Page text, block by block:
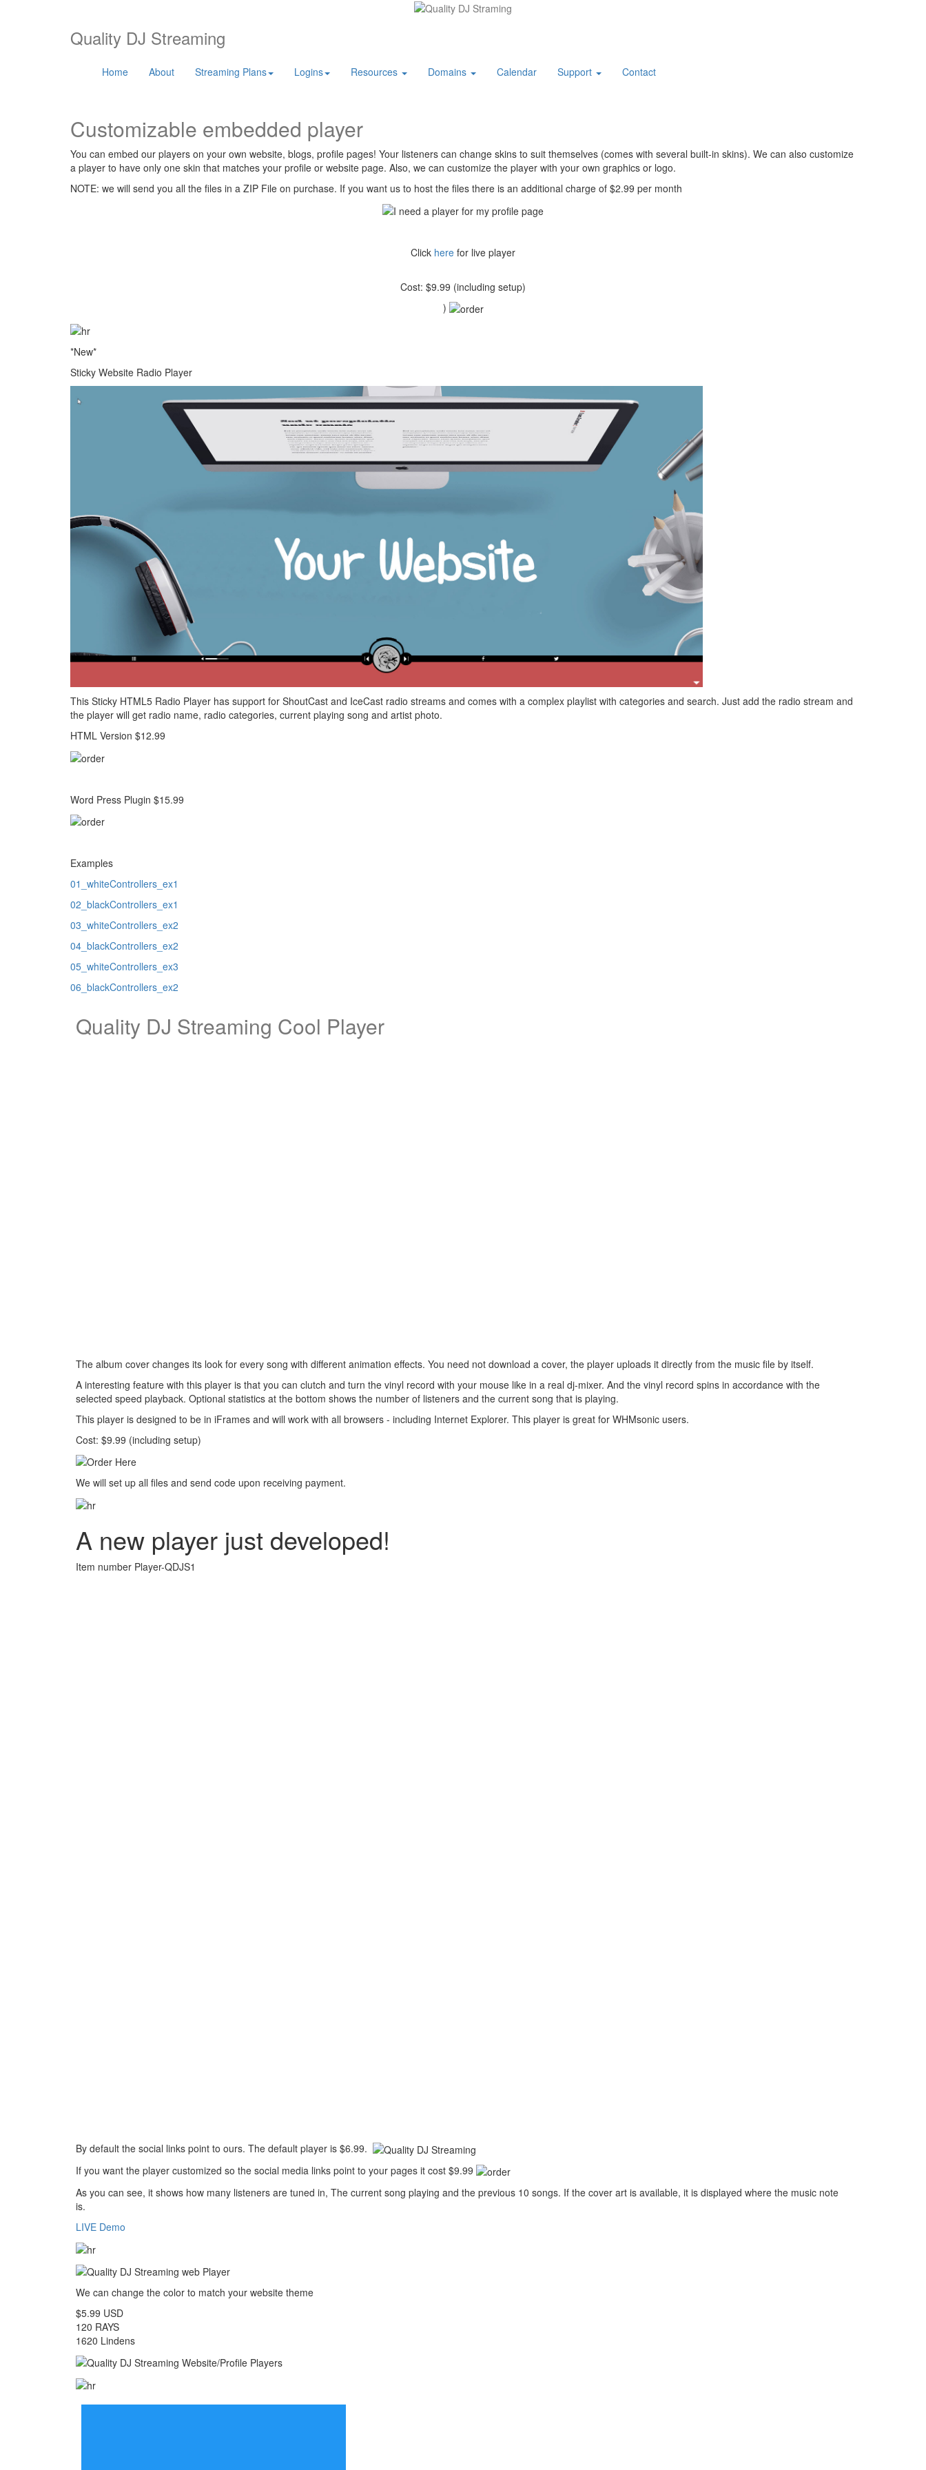
Quality DJ Streaming
Home About Streaming Plans Logins Resources Domains Calendar Support Contact
Customizable embedded player
You can embed our players on your own website, blogs, profile pages! Your listeners can change skins to suit themselves (comes with several built-in skins). We can also customize
a player to have only one skin that matches your profile or website page. Also, we can customize the player with your own graphics or logo.
NOTE: we will send you all the files in a ZIP File on purchase. If you want us to host the files there is an additional charge of $2.99 per month
Click here for live player
Cost: $9.99 (including setup)
)
*New*
Sticky Website Radio Player
This Sticky HTML5 Radio Player has support for ShoutCast and IceCast radio streams and comes with a complex playlist with categories and search. Just add the radio stream and
the player will get radio name, radio categories, current playing song and artist photo.
HTML Version $12.99
Word Press Plugin $15.99
Examples
01_whiteControllers_ex1
02_blackControllers_ex1
03_whiteControllers_ex2
04_blackControllers_ex2
05_whiteControllers_ex3
06_blackControllers_ex2
Quality DJ Streaming Cool Player
The album cover changes its look for every song with different animation effects. You need not download a cover, the player uploads it directly from the music file by itself.
A interesting feature with this player is that you can clutch and turn the vinyl record with your mouse like in a real dj-mixer. And the vinyl record spins in accordance with the
selected speed playback. Optional statistics at the bottom shows the number of listeners and the current song that is playing.
This player is designed to be in iFrames and will work with all browsers - including Internet Explorer. This player is great for WHMsonic users.
Cost: $9.99 (including setup)
We will set up all files and send code upon receiving payment.
A new player just developed!
Item number Player-QDJS1
By default the social links point to ours. The default player is $6.99.
If you want the player customized so the social media links point to your pages it cost $9.99
As you can see, it shows how many listeners are tuned in, The current song playing and the previous 10 songs. If the cover art is available, it is displayed where the music note
is.
LIVE Demo
We can change the color to match your website theme
$5.99 USD
120 RAYS
1620 Lindens